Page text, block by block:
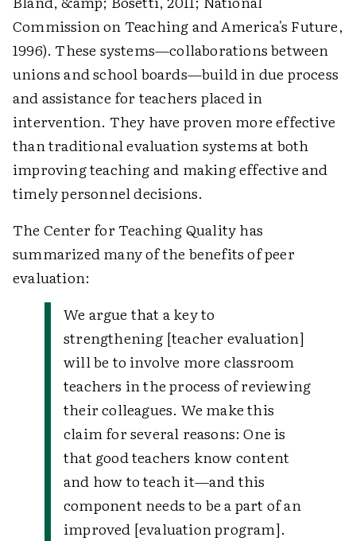
Commission on Teaching and America's Future,
1996). These systems—collaborations between
unions and school boards—build in due process
and assistance for teachers placed in
intervention. They have proven more effective
than traditional evaluation systems at both
improving teaching and making effective and
timely personnel decisions.
The Center for Teaching Quality has
summarized many of the benefits of peer
evaluation:
We argue that a key to
strengthening [teacher evaluation]
will be to involve more classroom
teachers in the process of reviewing
their colleagues. We make this
claim for several reasons: One is
that good teachers know content
and how to teach it—and this
component needs to be a part of an
improved [evaluation program].